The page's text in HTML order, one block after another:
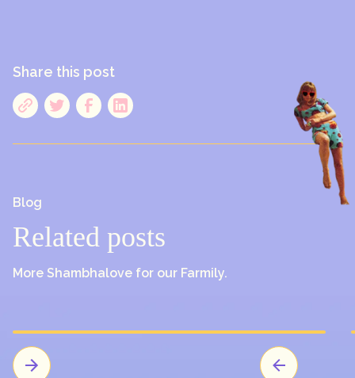
Share this post
Blog
Related posts
More Shambhalove for our Farmily.